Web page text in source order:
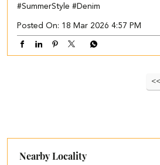
#SummerStyle #Denim
Posted On: 18 Mar 2026 4:57 PM
Nearby Locality